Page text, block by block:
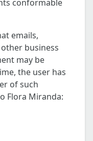
conformable
emails,
business
may be
the user has
of such
Flora Miranda: